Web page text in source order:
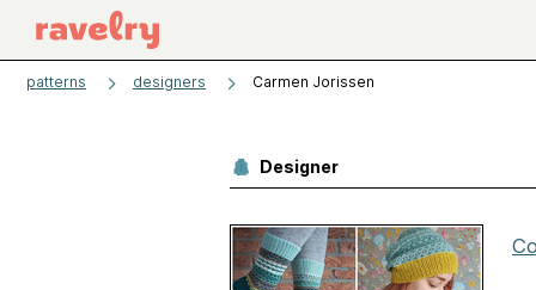
patterns designers Carmen Jorissen
Designer